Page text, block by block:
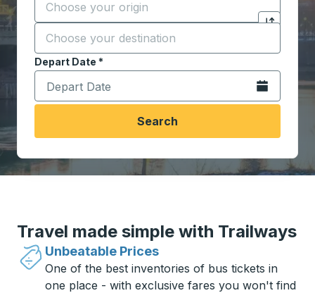
Start typing the origin city to open location
Click to
Destination *
Start typing the destination city to open location
Depart Date *
Type the date in date format 2 digit month slash 2
Open the
Search
Travel made simple with Trailways
Unbeatable Prices
One of the best inventories of bus tickets in
one place - with exclusive fares you won't find